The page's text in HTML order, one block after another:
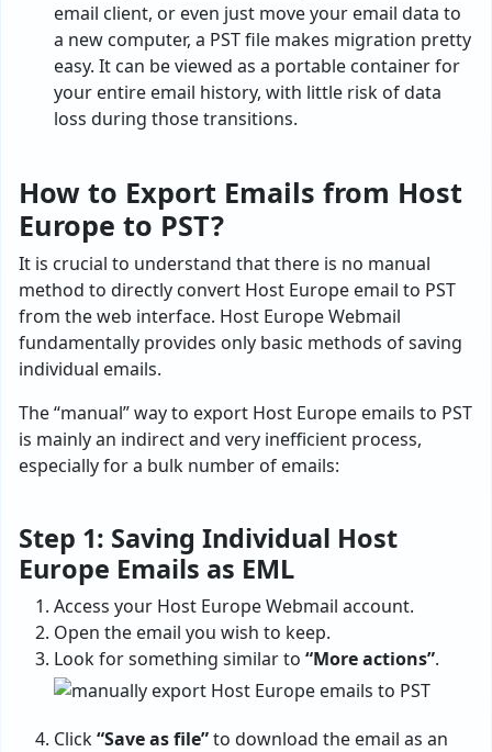
email client, or even just move your email data to
a new computer, a PST file makes migration pretty
easy. It can be viewed as a portable container for
your entire email history, with little risk of data
loss during those transitions.
How to Export Emails from Host
Europe to PST?
It is crucial to understand that there is no manual
method to directly convert Host Europe email to PST
from the web interface. Host Europe Webmail
fundamentally provides only basic methods of saving
individual emails.
The “manual” way to export Host Europe emails to PST
is mainly an indirect and very inefficient process,
especially for a bulk number of emails:
Step 1: Saving Individual Host
Europe Emails as EML
Access your Host Europe Webmail account.
Open the email you wish to keep.
Look for something similar to “More actions”.
Click“Save as file”to download the email as an